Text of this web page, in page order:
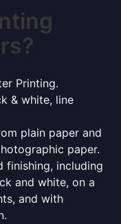
Printing.
& white, line
plain paper and
paper.
finishing, including
and white, on a
and with